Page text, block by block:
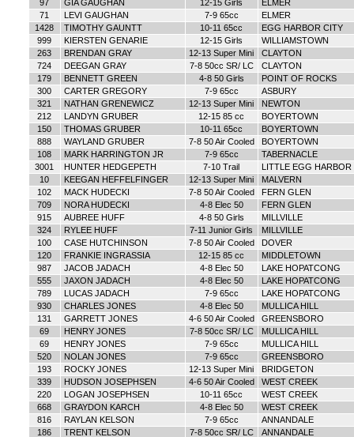
97
GIA GAUGHAN 12-15 Girls
ELMER
71
LEVI GAUGHAN 7-9 65cc
ELMER
1428
TIMOTHY GAUNTT 10-11 65cc
EGG HARBOR CITY
999
KIERSTEN GENARIE 12-15 Girls
WILLIAMSTOWN
263
BRENDAN GRAY 12-13 Super Mini
CLAYTON
724
DEEGAN GRAY 7-8 50cc SR/ LC
CLAYTON
179
BENNETT GREEN 4-8 50 Girls
POINT OF ROCKS
300
CARTER GREGORY 7-9 65cc
ASBURY
321
NATHAN GRENEWICZ 12-13 Super Mini
NEWTON
212
LANDYN GRUBER 12-15 85 cc
BOYERTOWN
150
THOMAS GRUBER 10-11 65cc
BOYERTOWN
888
WAYLAND GRUBER 7-8 50 Air Cooled
BOYERTOWN
108
MARK HARRINGTON JR 7-9 65cc
TABERNACLE
3001
HUNTER HEDGEPETH 7-10 Trail
LITTLE EGG HARBOR
10
KEEGAN HEFFELFINGER 12-13 Super Mini
MALVERN
102
MACK HUDECKI 7-8 50 Air Cooled
FERN GLEN
709
NORA HUDECKI 4-8 Elec 50
FERN GLEN
915
AUBREE HUFF 4-8 50 Girls
MILLVILLE
324
RYLEE HUFF 7-11 Junior Girls
MILLVILLE
100
CASE HUTCHINSON 7-8 50 Air Cooled
DOVER
120
FRANKIE INGRASSIA 12-15 85 cc
MIDDLETOWN
987
JACOB JADACH 4-8 Elec 50
LAKE HOPATCONG
555
JAXON JADACH 4-8 Elec 50
LAKE HOPATCONG
789
LUCAS JADACH 7-9 65cc
LAKE HOPATCONG
930
CHARLES JONES 4-8 Elec 50
MULLICA HILL
131
GARRETT JONES 4-6 50 Air Cooled
GREENSBORO
69
HENRY JONES 7-8 50cc SR/ LC
MULLICA HILL
69
HENRY JONES 7-9 65cc
MULLICA HILL
520
NOLAN JONES 7-9 65cc
GREENSBORO
193
ROCKY JONES 12-13 Super Mini
BRIDGETON
339
HUDSON JOSEPHSEN 4-6 50 Air Cooled
WEST CREEK
220
LOGAN JOSEPHSEN 10-11 65cc
WEST CREEK
668
GRAYDON KARCH 4-8 Elec 50
WEST CREEK
816
RAYLAN KELSON 7-9 65cc
ANNANDALE
186
TRENT KELSON 7-8 50cc SR/ LC
ANNANDALE